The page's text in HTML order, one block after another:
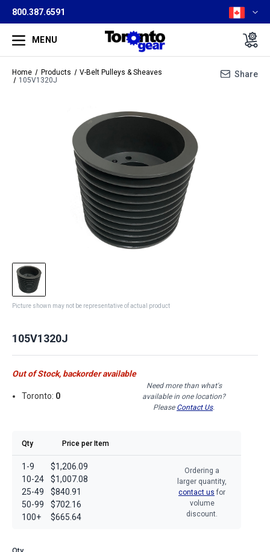
800.387.6591
MENU
Home Products
V-Belt Pulleys & Sheaves
105V1320J
Share
Picture shown may not be representative of actual product
105V1320J
Out of Stock, backorder available
Toronto: 0
Need more than what's
available in one location?
Please Contact Us.
Qty Price per Item
1-9
10-24
25-49
50-99
100+
$1,206.09
$1,007.08
$840.91
$702.16
$665.64
Ordering a
larger quantity,
contact us for
volume
discount.